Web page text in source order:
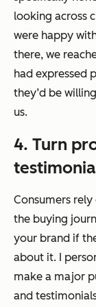
looking across
were happy
there, we
had expressed
they’d be
us.
4. Turn
Consumers
the buying
your brand if
about it. I
make a major
and